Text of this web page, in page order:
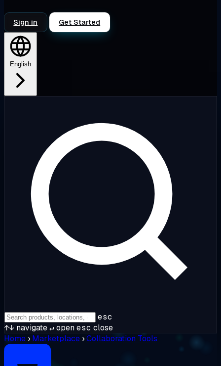
Sign in Get Started
English
esc
↑↓ navigate↵openesc close
Home › Marketplace ›Collaboration Tools